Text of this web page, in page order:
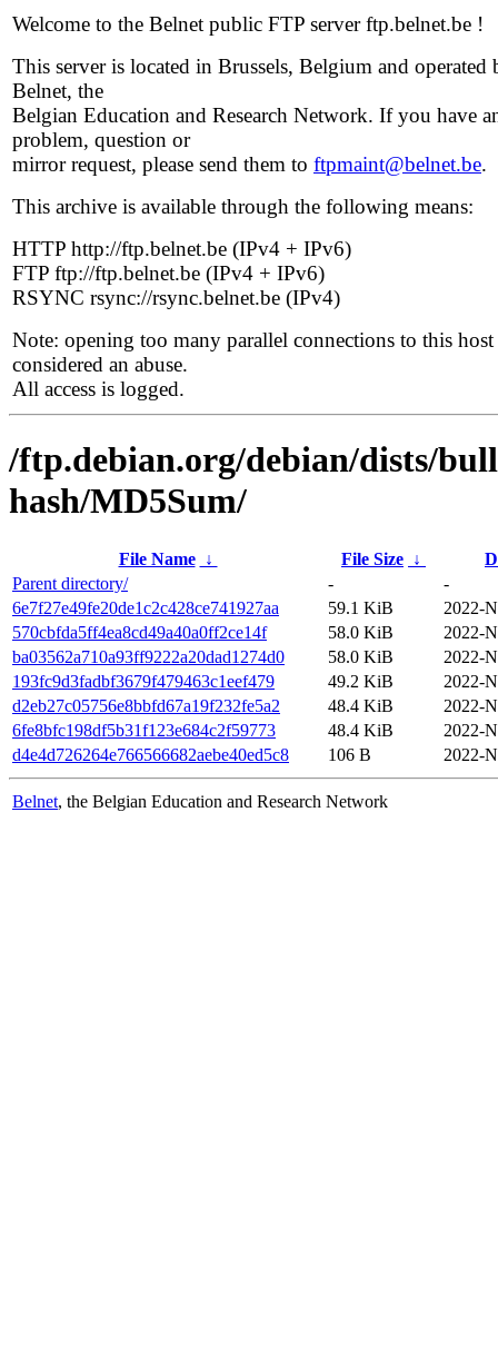
Welcome to the Belnet public FTP server ftp.belnet.be !
This server is located in Brussels, Belgium and operated
Belnet, the
Belgian Education and Research Network. If you have
problem, question or
mirror request, please send them to ftpmaint@belnet.be.
This archive is available through the following means:
HTTP http://ftp.belnet.be (IPv4 + IPv6)
FTP ftp://ftp.belnet.be (IPv4 + IPv6)
RSYNC rsync://rsync.belnet.be (IPv4)
Note: opening too many parallel connections to this host
considered an abuse.
All access is logged.
/ftp.debian.org/debian/dists/
hash/MD5Sum/
File Name ↓ File Size ↓
Parent directory/
-
-
6e7f27e49fe20de1c2c428ce741927aa
59.1 KiB
2022-
570cbfda5ff4ea8cd49a40a0ff2ce14f
58.0 KiB
2022-
ba03562a710a93ff9222a20dad1274d0
58.0 KiB
2022-
193fc9d3fadbf3679f479463c1eef479
49.2 KiB
2022-
d2eb27c05756e8bbfd67a19f232fe5a2
48.4 KiB
2022-
6fe8bfc198df5b31f123e684c2f59773
48.4 KiB
2022-
d4e4d726264e766566682aebe40ed5c8
106 B 2022-
Belnet, the Belgian Education and Research Network